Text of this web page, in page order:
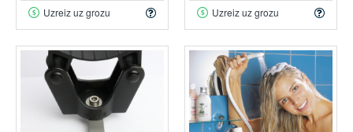
Uzreiz uz grozu Uzreiz uz grozu